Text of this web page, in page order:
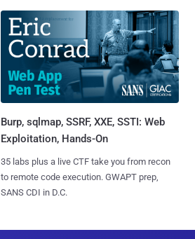
Burp, sqlmap, SSRF, XXE, SSTI: Web
Exploitation, Hands-On
35 labs plus a live CTF take you from recon
to remote code execution. GWAPT prep,
SANS CDI in D.C.